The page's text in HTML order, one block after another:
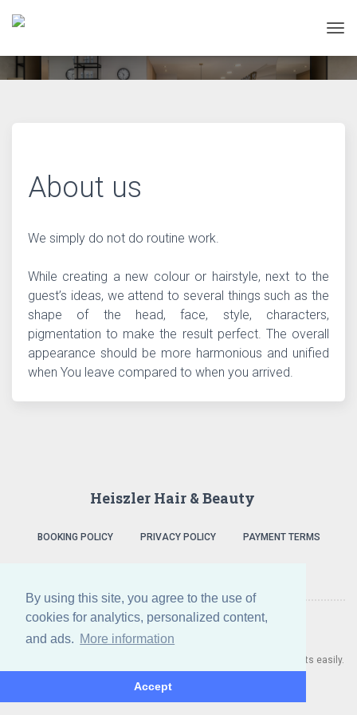
By using this site, you agree to the use of
cookies for analytics, personalized content,
and ads. More information
Accept
About us
We simply do not do routine work.
While creating a new colour or hairstyle, next to the
guest’s ideas, we attend to several things such as the
shape of the head, face, style, characters,
pigmentation to make the result perfect. The overall
appearance should be more harmonious and unified
when You leave compared to when you arrived.
Heiszler Hair & Beauty
BOOKING POLICY PRIVACY POLICY PAYMENT TERMS
A Heiszler Hair & Beauty also uses Salonic to manage appointments easily.
Do you need a booking system? Click here!